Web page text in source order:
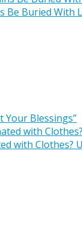
Be Buried With
Your Blessings”
with Clothes?